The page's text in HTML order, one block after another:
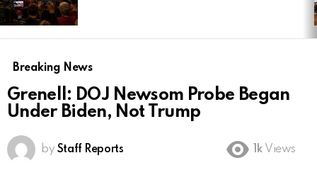
Breaking News
Grenell: DOJ Newsom Probe Began
Under Biden, Not Trump
by Staff Reports 1k Views